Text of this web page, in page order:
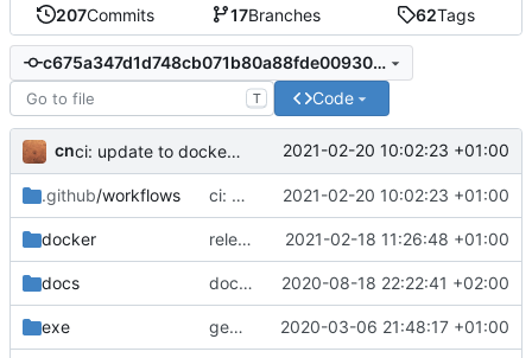
207Commits 17Branches 62Tags
c675a347d1d748cb071b80a88fde0093052dd76b
T Code
cn ci: update to docker/build-push-action@v2 2021-02-20 10:02:23 +01:00
.github/workflows ci: update to docker/build-push-action@v2 2021-02-20 10:02:23 +01:00
docker release: 3.3.1 2021-02-18 11:26:48 +01:00
docs docker: add image release on tag and periodic vulnerability scan 2020-08-18 22:22:41 +02:00
exe gem: adopt frozen string literals 2020-03-06 21:48:17 +01:00